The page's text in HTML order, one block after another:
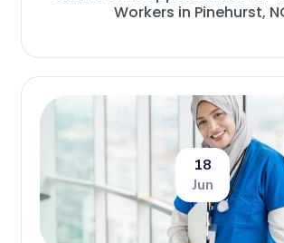
Workers in Pinehurst,
18
Jun